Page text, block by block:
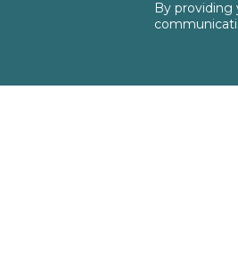
By